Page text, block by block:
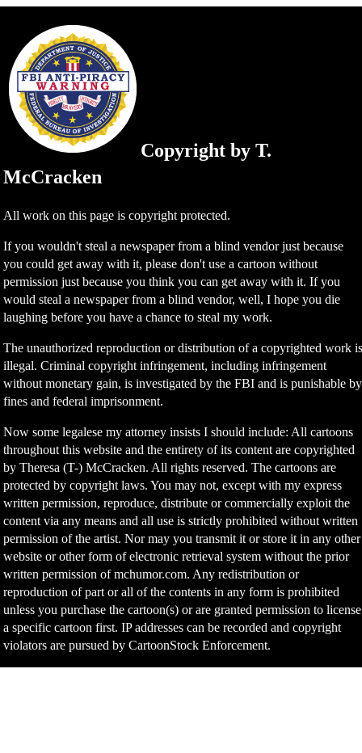
Copyright by T.
McCracken
All work on this page is copyright protected.
If you wouldn't steal a newspaper from a blind vendor just because
you could get away with it, please don't use a cartoon without
permission just because you think you can get away with it. If you
would steal a newspaper from a blind vendor, well, I hope you die
laughing before you have a chance to steal my work.
The unauthorized reproduction or distribution of a copyrighted work
illegal. Criminal copyright infringement, including infringement
without monetary gain, is investigated by the FBI and is punishable by
fines and federal imprisonment.
Now some legalese my attorney insists I should include: All cartoons
throughout this website and the entirety of its content are copyrighted
by Theresa (T-) McCracken. All rights reserved. The cartoons are
protected by copyright laws. You may not, except with my express
written permission, reproduce, distribute or commercially exploit the
content via any means and all use is strictly prohibited without written
permission of the artist. Nor may you transmit it or store it in any other
website or other form of electronic retrieval system without the prior
written permission of mchumor.com. Any redistribution or
reproduction of part or all of the contents in any form is prohibited
unless you purchase the cartoon(s) or are granted permission to license
a specific cartoon first. IP addresses can be recorded and copyright
violators are pursued by CartoonStock Enforcement.